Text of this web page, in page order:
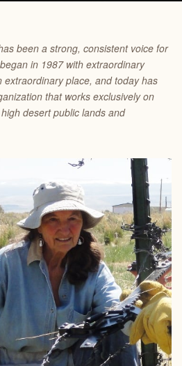
been a strong, consistent voice for
in 1987 with extraordinary
place, and today has
that works exclusively on
desert public lands and